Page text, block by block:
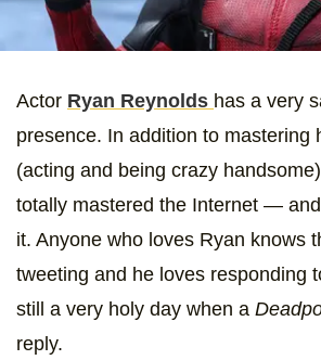
Actor Ryan Reynolds has a very
presence. In addition to mastering
(acting and being crazy
totally mastered the Internet —
it. Anyone who loves Ryan knows
tweeting and he loves responding
still a very holy day when a
reply.